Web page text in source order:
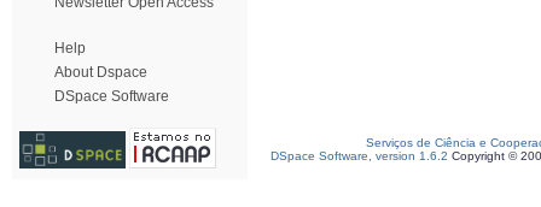
Help
About Dspace
DSpace Software
Serviços de Ciência e
DSpace Software, version 1.6.2 Copyright ©